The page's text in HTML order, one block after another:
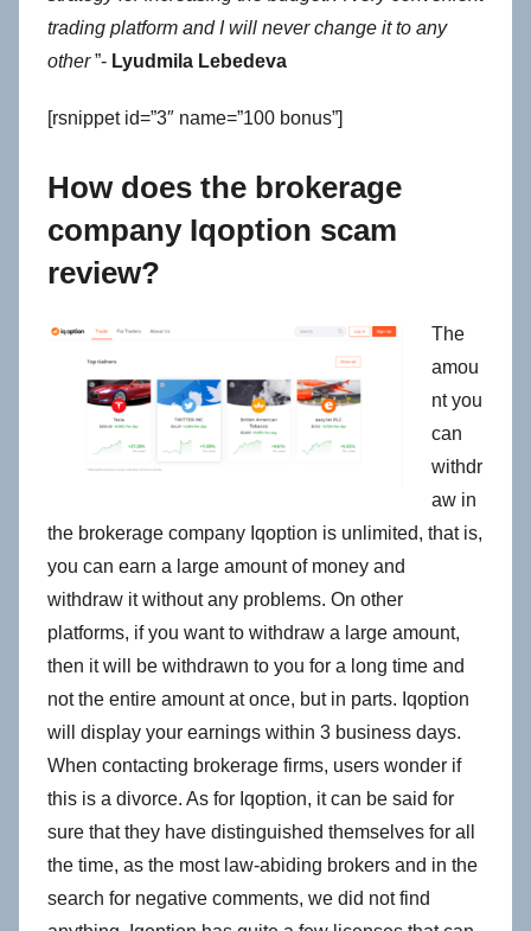
trading platform and I will never change it to any
other”- Lyudmila Lebedeva
[rsnippet id=”3″ name=”100 bonus”]
How does the brokerage
company Iqoption scam
review?
The
amou
nt you
can
withdr
aw in
the brokerage company Iqoption is unlimited, that is,
you can earn a large amount of money and
withdraw it without any problems. On other
platforms, if you want to withdraw a large amount,
then it will be withdrawn to you for a long time and
not the entire amount at once, but in parts. Iqoption
will display your earnings within 3 business days.
When contacting brokerage firms, users wonder if
this is a divorce. As for Iqoption, it can be said for
sure that they have distinguished themselves for all
the time, as the most law-abiding brokers and in the
search for negative comments, we did not find